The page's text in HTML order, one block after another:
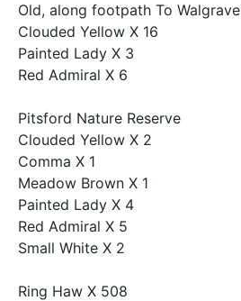
Old, along footpath To Walgrave
Clouded Yellow X 16
Painted Lady X 3
Red Admiral X 6
Pitsford Nature Reserve
Clouded Yellow X 2
Comma X 1
Meadow Brown X 1
Painted Lady X 4
Red Admiral X 5
Small White X 2
Ring Haw X 508